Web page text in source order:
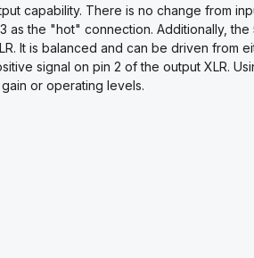
capability. There is no change from
as the "hot" connection. Additionally, the
It is balanced and can be driven from
signal on pin 2 of the output XLR.
or operating levels.